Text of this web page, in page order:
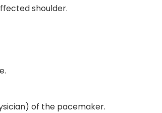
shoulder.
of the pacemaker.